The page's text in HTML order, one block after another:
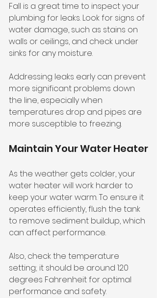
Fall is a great time to inspect your
plumbing for leaks. Look for signs of
water damage, such as stains on
walls or ceilings, and check under
sinks for any moisture.
Addressing leaks early can prevent
more significant problems down
the line, especially when
temperatures drop and pipes are
more susceptible to freezing.
Maintain Your Water Heater
As the weather gets colder, your
water heater will work harder to
keep your water warm. To ensure it
operates efficiently, flush the tank
to remove sediment buildup, which
can affect performance.
Also, check the temperature
setting; it should be around 120
degrees Fahrenheit for optimal
performance and safety.